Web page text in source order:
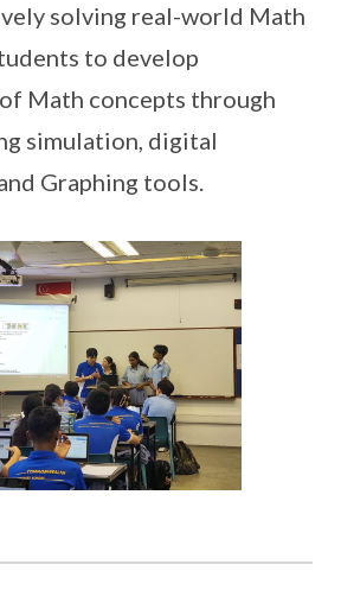
solving real-world Math
to develop
Math concepts through
simulation, digital
Graphing tools.